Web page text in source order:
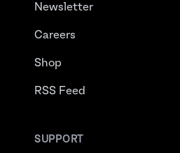
Newsletter
Careers
Shop
RSS Feed
SUPPORT